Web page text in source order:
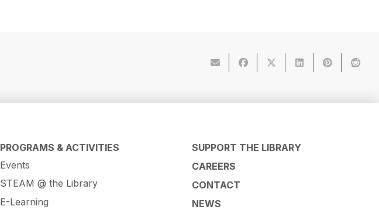
PROGRAMS & ACTIVITIES
Events
STEAM @ the Library
E-Learning
SUPPORT THE LIBRARY
CAREERS
CONTACT
NEWS